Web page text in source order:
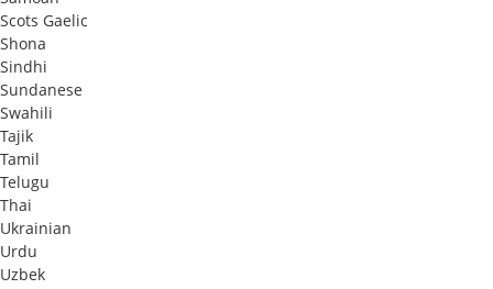
Scots Gaelic
Shona
Sindhi
Sundanese
Swahili
Tajik
Tamil
Telugu
Thai
Ukrainian
Urdu
Uzbek